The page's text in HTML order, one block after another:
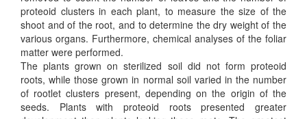
proteoid clusters in each plant, to measure the size of the
shoot and of the root, and to determine the dry weight of the
various organs. Furthermore, chemical analyses of the foliar
matter were performed.
The plants grown on sterilized soil did not form proteoid
roots, while those grown in normal soil varied in the number
of rootlet clusters present, depending on the origin of the
seeds. Plants with proteoid roots presented greater